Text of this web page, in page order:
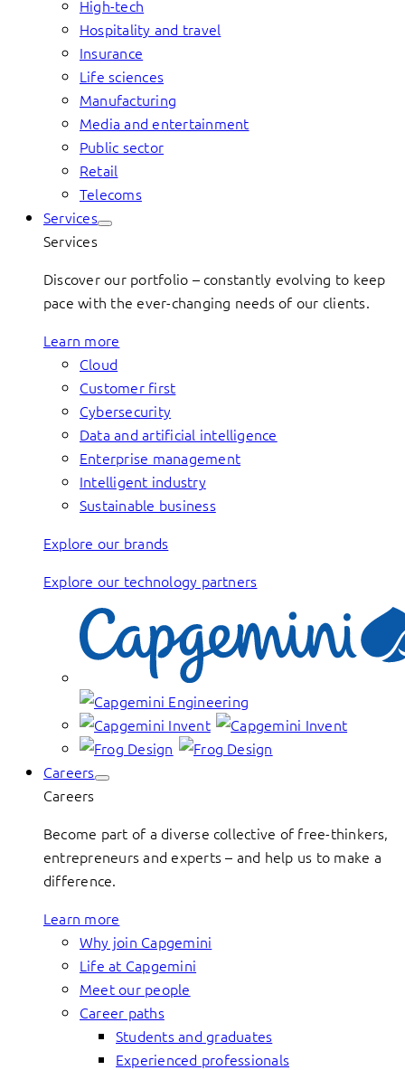
High-tech
Hospitality and travel
Insurance
Life sciences
Manufacturing
Media and entertainment
Public sector
Retail
Telecoms
Services
Services
Discover our portfolio – constantly evolving to keep
pace with the ever-changing needs of our clients.
Learn more
Cloud
Customer first
Cybersecurity
Data and artificial intelligence
Enterprise management
Intelligent industry
Sustainable business
Explore our brands
Explore our technology partners
Careers
Careers
Become part of a diverse collective of free-thinkers,
entrepreneurs and experts – and help us to make a
difference.
Learn more
Why join Capgemini
Life at Capgemini
Meet our people
Career paths
Students and graduates
Experienced professionals